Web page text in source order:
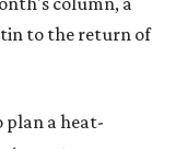
to the return of
plan a heat-